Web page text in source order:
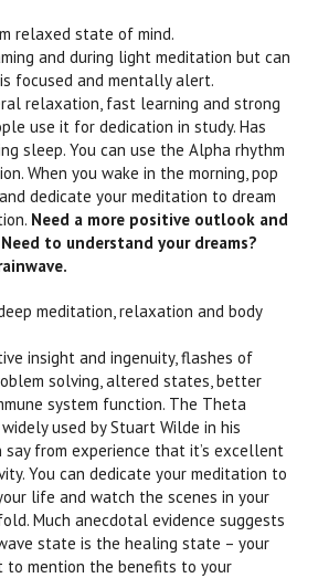
relaxed state of mind.
and during light meditation but can
focused and mentally alert.
relaxation, fast learning and strong
use it for dedication in study. Has
sleep. You can use the Alpha rhythm
When you wake in the morning, pop
dedicate your meditation to dream
Need a more positive outlook and
to understand your dreams?
meditation, relaxation and body
insight and ingenuity, flashes of
solving, altered states, better
system function. The Theta
used by Stuart Wilde in his
say from experience that it’s excellent
You can dedicate your meditation to
life and watch the scenes in your
Much anecdotal evidence suggests
state is the healing state – your
mention the benefits to your